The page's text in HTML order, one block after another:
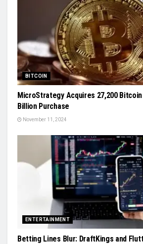
BITCOIN
MicroStrategy Acquires 27,200
Billion Purchase
November 11, 2024
ENTERTAINMENT
Betting Lines Blur: DraftKings and